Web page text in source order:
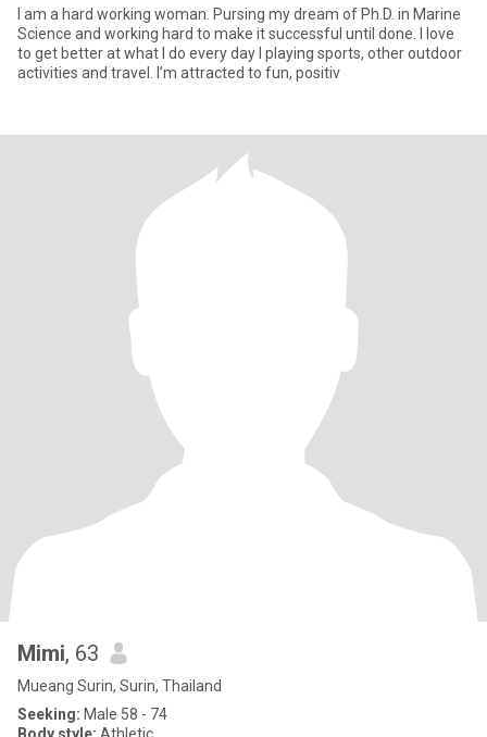
I am a hard working woman. Pursing my dream of Ph.D. in Marine
Science and working hard to make it successful until done. I love
to get better at what I do every day I playing sports, other outdoor
activities and travel. I’m attracted to fun, positiv
Mimi, 63
Mueang Surin, Surin, Thailand
Seeking: Male 58 - 74